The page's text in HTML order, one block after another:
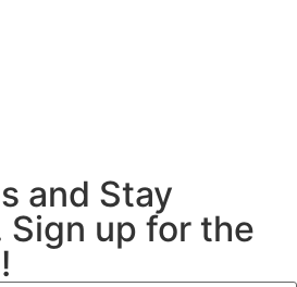
and Stay
up for the